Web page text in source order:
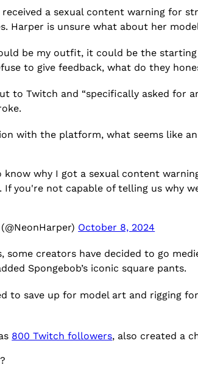
a sexual content warning for
Harper is unsure what about her
be my outfit, it could be the
to give feedback, what do they
to Twitch and “specifically asked for
with the platform, what seems like
why I got a sexual content
If you're not capable of telling us why
October 8, 2024
some creators have decided to go
Spongebob’s iconic square pants.
to save up for model art and rigging
800 Twitch followers, also created a